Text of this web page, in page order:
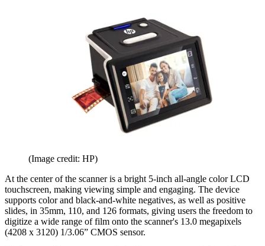
(Image credit: HP)
At the center of the scanner is a bright 5-inch all-angle color LCD
touchscreen, making viewing simple and engaging. The device
supports color and black-and-white negatives, as well as positive
slides, in 35mm, 110, and 126 formats, giving users the freedom to
digitize a wide range of film onto the scanner's 13.0 megapixels
(4208 x 3120) 1/3.06” CMOS sensor.